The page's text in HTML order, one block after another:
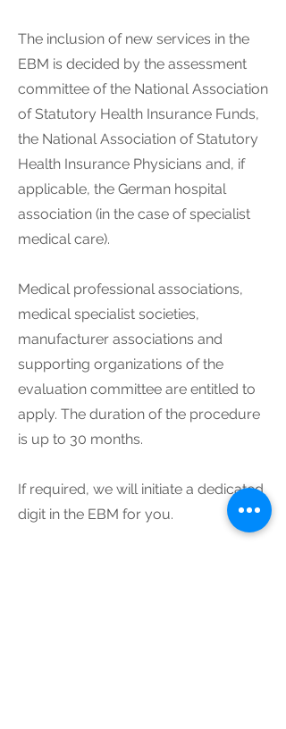
The inclusion of new services in the
EBM is decided by the assessment
committee of the National Association
of Statutory Health Insurance Funds,
the National Association of Statutory
Health Insurance Physicians and, if
applicable, the German hospital
association (in the case of specialist
medical care).
Medical professional associations,
medical specialist societies,
manufacturer associations and
supporting organizations of the
evaluation committee are entitled to
apply. The duration of the procedure
is up to 30 months.
If required, we will initiate a dedicated
digit in the EBM for you.